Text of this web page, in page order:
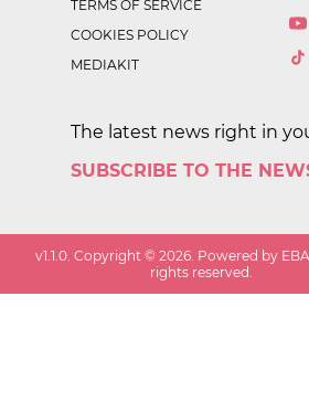
TERMS OF SERVICE
COOKIES POLICY
MEDIAKIT
The latest news right in
SUBSCRIBE TO THE
v1.1.0. Copyright ©2026. Powered by
rights reserved.